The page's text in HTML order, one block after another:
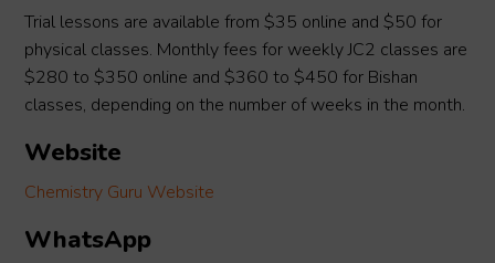
Trial lessons are available from $35 online and $50 for
physical classes. Monthly fees for weekly JC2 classes are
$280 to $350 online and $360 to $450 for Bishan
classes, depending on the number of weeks in the month.
Website
Chemistry Guru Website
WhatsApp